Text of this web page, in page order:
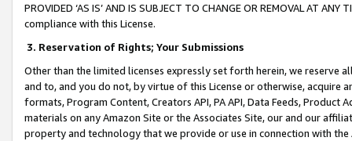
PROVIDED ‘AS IS’ AND IS SUBJECT TO CHANGE OR REMOVAL AT
compliance with this License.
3. Reservation of Rights; Your Submissions
Other than the limited licenses expressly set forth herein, we
and to, and you do not, by virtue of this License or otherwise, acquire
formats, Program Content, Creators API, PA API, Data Feeds,
materials on any Amazon Site or the Associates Site, our and our
property and technology that we provide or use in connection with